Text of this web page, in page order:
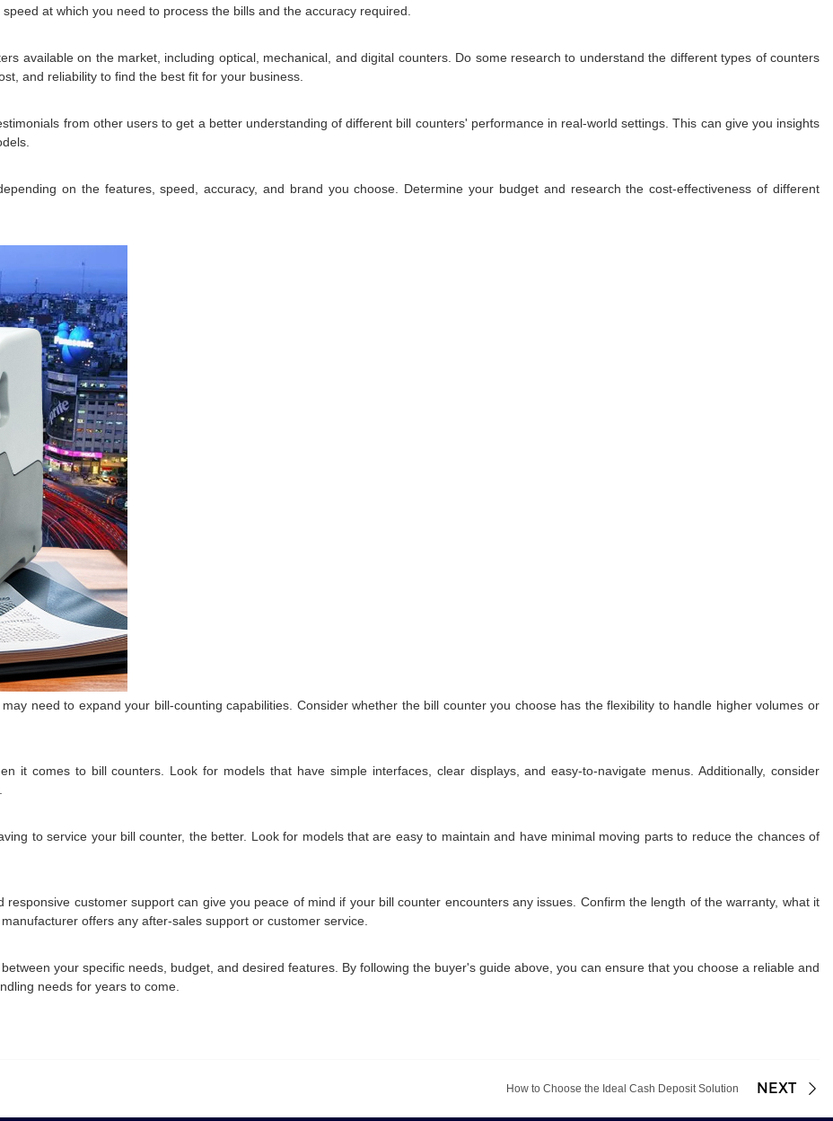
at which you need to process the bills and the accuracy required.
available on the market, including optical, mechanical, and digital counters. Do some research to understand the different types of counters
and reliability to find the best fit for your business.
from other users to get a better understanding of different bill counters' performance in real-world settings. This can give you insights
on the features, speed, accuracy, and brand you choose. Determine your budget and research the cost-effectiveness of different
need to expand your bill-counting capabilities. Consider whether the bill counter you choose has the flexibility to handle higher volumes or
it comes to bill counters. Look for models that have simple interfaces, clear displays, and easy-to-navigate menus. Additionally, consider
to service your bill counter, the better. Look for models that are easy to maintain and have minimal moving parts to reduce the chances of
customer support can give you peace of mind if your bill counter encounters any issues. Confirm the length of the warranty, what it
offers any after-sales support or customer service.
your specific needs, budget, and desired features. By following the buyer's guide above, you can ensure that you choose a reliable and
needs for years to come.
How to Choose the Ideal Cash Deposit Solution NEXT